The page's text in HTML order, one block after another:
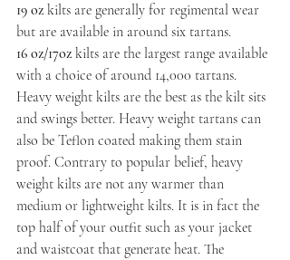
19 oz kilts are generally for regimental wear
but are available in around six tartans.
16 oz/17oz kilts are the largest range available
with a choice of around 14,000 tartans.
Heavy weight kilts are the best as the kilt sits
and swings better. Heavy weight tartans can
also be Teflon coated making them stain
proof. Contrary to popular belief, heavy
weight kilts are not any warmer than
medium or lightweight kilts. It is in fact the
top half of your outfit such as your jacket
and waistcoat that generate heat. The